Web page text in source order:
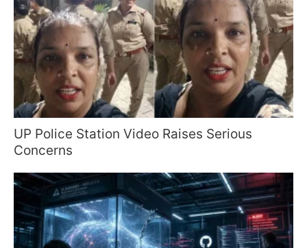
UP Police Station Video Raises Serious
Concerns